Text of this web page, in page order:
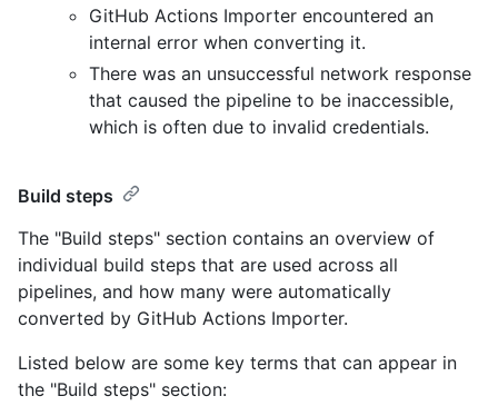
GitHub Actions Importer encountered an
internal error when converting it.
There was an unsuccessful network response
that caused the pipeline to be inaccessible,
which is often due to invalid credentials.
Build steps
The "Build steps" section contains an overview of
individual build steps that are used across all
pipelines, and how many were automatically
converted by GitHub Actions Importer.
Listed below are some key terms that can appear in
the "Build steps" section: